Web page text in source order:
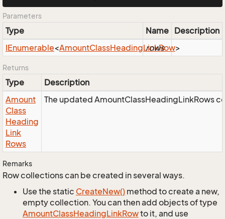
Parameters
Type Name Description
IEnumerable<AmountClassHeadingLinkRow>
rows
Returns
Type
Description
Amount
Class
Heading
Link
Rows
The updated AmountClassHeadingLinkRows
Remarks
Row collections can be created in several ways.
Use the static CreateNew() method to create a new,
empty collection. You can then add objects of type
AmountClassHeadingLinkRowto it, and use